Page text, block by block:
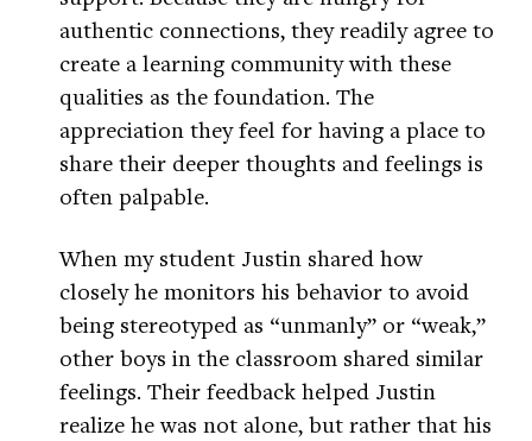
authentic connections, they readily agree to
create a learning community with these
qualities as the foundation. The
appreciation they feel for having a place to
share their deeper thoughts and feelings is
often palpable.
When my student Justin shared how
closely he monitors his behavior to avoid
being stereotyped as “unmanly” or “weak,”
other boys in the classroom shared similar
feelings. Their feedback helped Justin
realize he was not alone, but rather that his